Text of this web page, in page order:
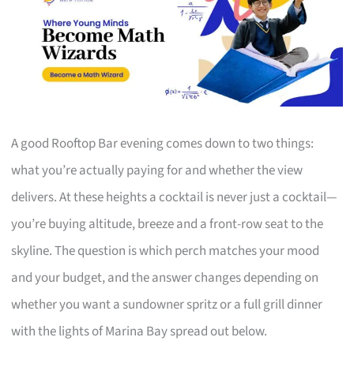
A good Rooftop Bar evening comes down to two things:
what you’re actually paying for and whether the view
delivers. At these heights a cocktail is never just a cocktail—
you’re buying altitude, breeze and a front-row seat to the
skyline. The question is which perch matches your mood
and your budget, and the answer changes depending on
whether you want a sundowner spritz or a full grill dinner
with the lights of Marina Bay spread out below.